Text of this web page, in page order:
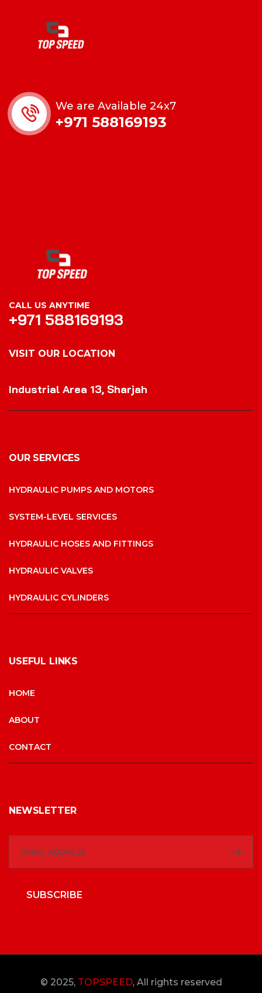
We are Available 24x7
+971 588169193
CALL US ANYTIME
+971 588169193
VISIT OUR LOCATION
Industrial Area 13, Sharjah
OUR SERVICES
HYDRAULIC PUMPS AND MOTORS
SYSTEM-LEVEL SERVICES
HYDRAULIC HOSES AND FITTINGS
HYDRAULIC VALVES
HYDRAULIC CYLINDERS
USEFUL LINKS
HOME
ABOUT
CONTACT
NEWSLETTER
SUBSCRIBE
© 2025, TOPSPEED, All rights reserved